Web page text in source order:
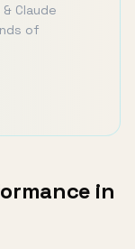
Claude
of
in